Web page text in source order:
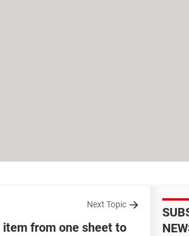
Next Topic
from one sheet to